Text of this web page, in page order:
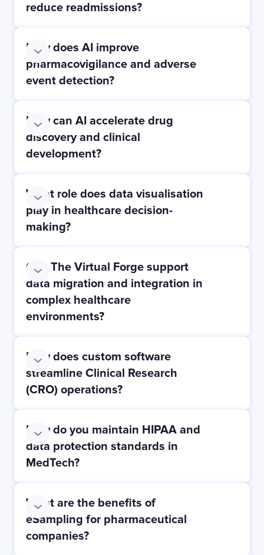
reduce readmissions?
How does AI improve
pharmacovigilance and adverse
event detection?
How can AI accelerate drug
discovery and clinical
development?
What role does data visualisation
play in healthcare decision-
making?
Can The Virtual Forge support
data migration and integration in
complex healthcare
environments?
How does custom software
streamline Clinical Research
(CRO) operations?
How do you maintain HIPAA and
data protection standards in
MedTech?
What are the benefits of
eSampling for pharmaceutical
companies?